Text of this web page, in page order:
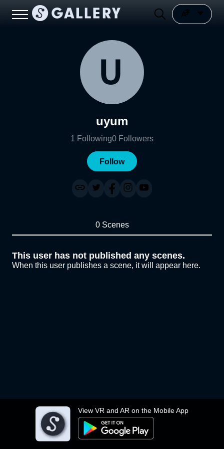
View VR and AR on the Mobile App
uyum
1 Following0 Followers
Follow
0 Scenes
This user has not published any scenes.
When this user publishes a scene, it will appear here.